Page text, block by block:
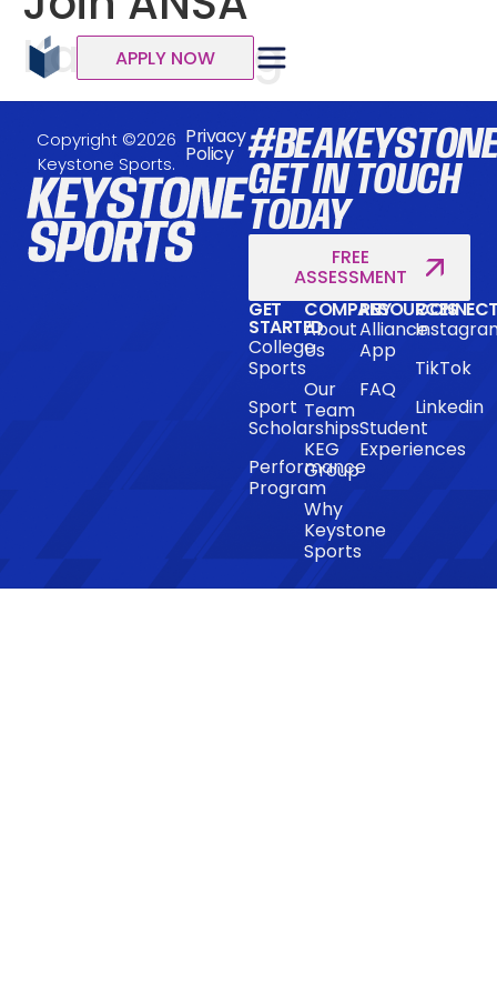
APPLY NOW
Karrieredag
GET IN TOUCH
TODAY
FREE
ASSESSMENT
GET
STARTED
College
Sports
Sport
Scholarships
Performance
Program
COMPANY
About
Us
Our
Team
KEG
Group
Why
Keystone
Sports
RESOURCES
Alliance
App
FAQ
Student
Experiences
TikTok
Linkedin
Copyright ©2026
Keystone Sports.
Privacy
Policy